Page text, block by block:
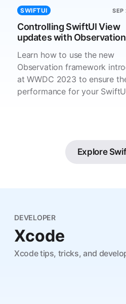
SWIFTUI
Controlling SwiftUI View
updates with Observation
Learn how to use the new
Observation framework
at WWDC 2023 to ensure
performance for your
Explore
DEVELOPER
Xcode
Xcode tips, tricks, and